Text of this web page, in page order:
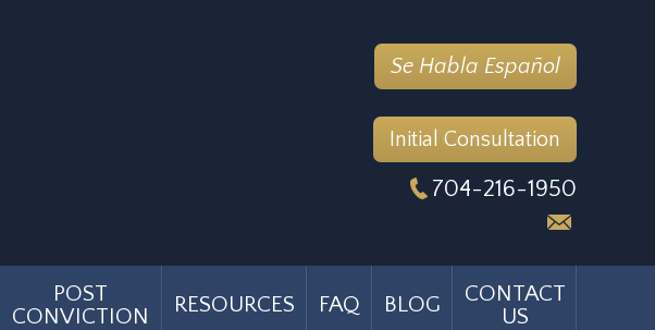
Se Habla Español
Initial Consultation
704-216-1950
POST
CONVICTION
RESOURCES FAQ BLOG
CONTACT
US